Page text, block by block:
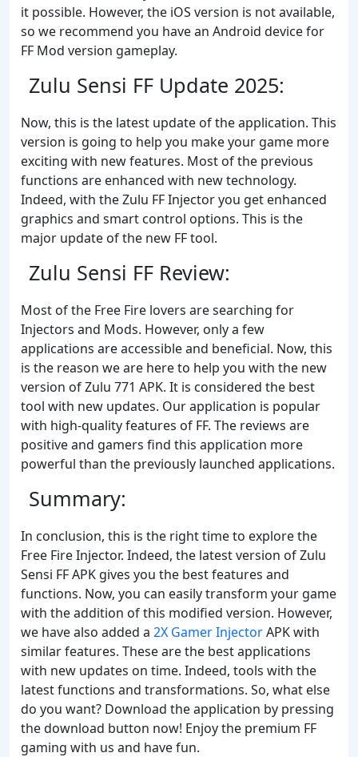
it possible. However, the iOS version is not available,
so we recommend you have an Android device for
FF Mod version gameplay.
Zulu Sensi FF Update 2025:
Now, this is the latest update of the application. This
version is going to help you make your game more
exciting with new features. Most of the previous
functions are enhanced with new technology.
Indeed, with the Zulu FF Injector you get enhanced
graphics and smart control options. This is the
major update of the new FF tool.
Zulu Sensi FF Review:
Most of the Free Fire lovers are searching for
Injectors and Mods. However, only a few
applications are accessible and beneficial. Now, this
is the reason we are here to help you with the new
version of Zulu 771 APK. It is considered the best
tool with new updates. Our application is popular
with high-quality features of FF. The reviews are
positive and gamers find this application more
powerful than the previously launched applications.
Summary:
In conclusion, this is the right time to explore the
Free Fire Injector. Indeed, the latest version of Zulu
Sensi FF APK gives you the best features and
functions. Now, you can easily transform your game
with the addition of this modified version. However,
we have also added a 2X Gamer InjectorAPK with
similar features. These are the best applications
with new updates on time. Indeed, tools with the
latest functions and transformations. So, what else
do you want? Download the application by pressing
the download button now! Enjoy the premium FF
gaming with us and have fun.